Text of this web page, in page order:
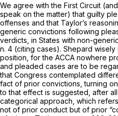
We agree with the First Circuit
speak on the matter) that guilty
offenses and that Taylor’s
generic convictions following
verdicts, in States with non-
n. 4 (citing cases). Shepard
position, for the ACCA nowhere
and pleaded cases are to be
that Congress contemplated
fact of prior convictions, turning
to that effect is suggested, after
categorical approach, which
not of prior conduct but of prior